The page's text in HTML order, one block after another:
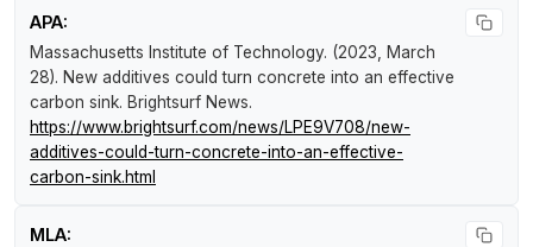
APA:
Massachusetts Institute of Technology. (2023, March
28). New additives could turn concrete into an effective
carbon sink. Brightsurf News.
https://www.brightsurf.com/news/LPE9V708/new-
additives-could-turn-concrete-into-an-effective-
carbon-sink.html
MLA: